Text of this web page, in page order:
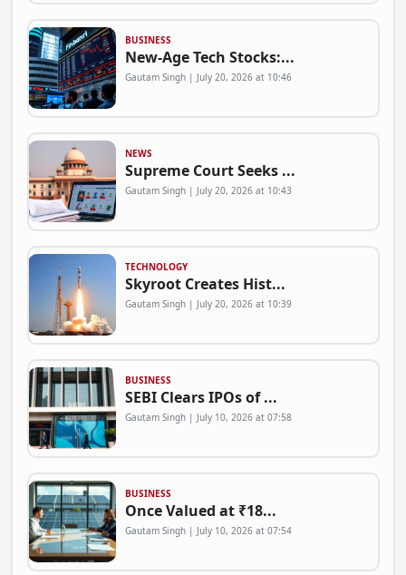
BUSINESS
New-Age Tech Stocks:...
Gautam Singh | July 20, 2026 at 10:46
NEWS
Supreme Court Seeks ...
Gautam Singh | July 20, 2026 at 10:43
TECHNOLOGY
Skyroot Creates Hist...
Gautam Singh | July 20, 2026 at 10:39
BUSINESS
SEBI Clears IPOs of ...
Gautam Singh | July 10, 2026 at 07:58
BUSINESS
Once Valued at ₹18...
Gautam Singh | July 10, 2026 at 07:54